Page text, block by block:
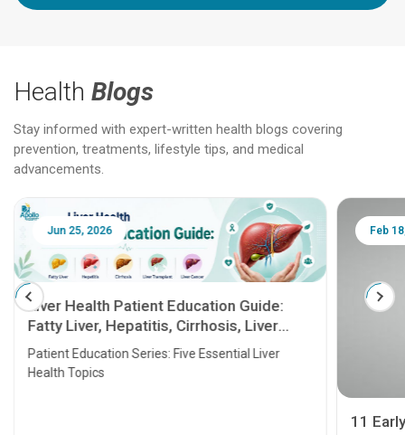
Health Blogs
Stay informed with expert-written health blogs covering
prevention, treatments, lifestyle tips, and medical
advancements.
Jun 25, 2026
Liver Health Patient Education Guide:
Fatty Liver, Hepatitis, Cirrhosis, Liver
Transplant and Liver Cancer
Patient Education Series: Five Essential Liver
Health Topics
Feb
11